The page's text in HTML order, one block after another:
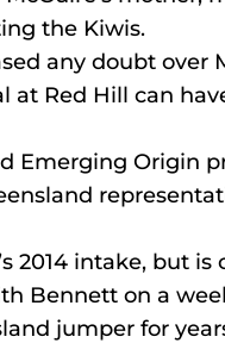
the Kiwis.
any doubt over
at Red Hill can
Emerging Origin
2014 intake, but
Bennett on a
jumper for